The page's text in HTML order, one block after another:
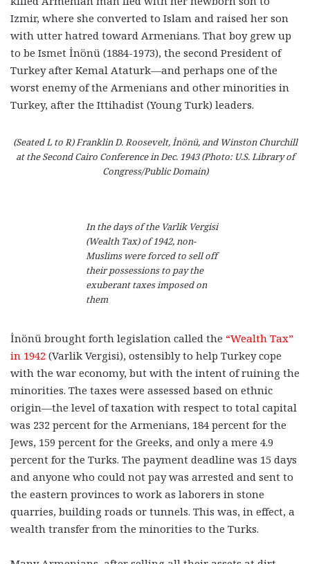
Izmir, where she converted to Islam and raised her son
with utter hatred toward Armenians. That boy grew up
to be Ismet İnönü (1884-1973), the second President of
Turkey after Kemal Ataturk—and perhaps one of the
worst enemy of the Armenians and other minorities in
Turkey, after the Ittihadist (Young Turk) leaders.
(Seated L to R) Franklin D. Roosevelt, İnönü, and Winston Churchill
at the Second Cairo Conference in Dec. 1943 (Photo: U.S. Library of
Congress/Public Domain)
In the days of the Varlik Vergisi
(Wealth Tax) of 1942, non-
Muslims were forced to sell off
their possessions to pay the
exuberant taxes imposed on
them
İnönü brought forth legislation called the “Wealth Tax”
in 1942 (Varlik Vergisi), ostensibly to help Turkey cope
with the war economy, but with the intent of ruining the
minorities. The taxes were assessed based on ethnic
origin—the level of taxation with respect to total capital
was 232 percent for the Armenians, 184 percent for the
Jews, 159 percent for the Greeks, and only a mere 4.9
percent for the Turks. The payment deadline was 15 days
and anyone who could not pay was arrested and sent to
the eastern provinces to work as laborers in stone
quarries, building roads or tunnels. This was, in effect, a
wealth transfer from the minorities to the Turks.